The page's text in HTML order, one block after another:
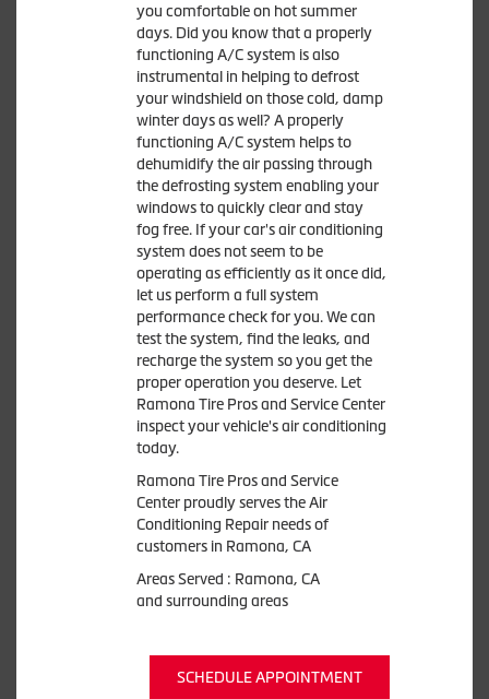
you comfortable on hot summer
days. Did you know that a properly
functioning A/C system is also
instrumental in helping to defrost
your windshield on those cold, damp
winter days as well? A properly
functioning A/C system helps to
dehumidify the air passing through
the defrosting system enabling your
windows to quickly clear and stay
fog free. If your car's air conditioning
system does not seem to be
operating as efficiently as it once did,
let us perform a full system
performance check for you. We can
test the system, find the leaks, and
recharge the system so you get the
proper operation you deserve. Let
Ramona Tire Pros and Service Center
inspect your vehicle's air conditioning
today.
Ramona Tire Pros and Service
Center proudly serves the Air
Conditioning Repair needs of
customers in Ramona, CA
Areas Served : Ramona, CA
and surrounding areas
SCHEDULE APPOINTMENT